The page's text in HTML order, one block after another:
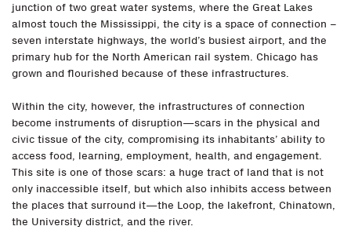
junction of two great water systems, where the Great Lakes
almost touch the Mississippi, the city is a space of connection –
seven interstate highways, the world’s busiest airport, and the
primary hub for the North American rail system. Chicago has
grown and flourished because of these infrastructures.
Within the city, however, the infrastructures of connection
become instruments of disruption—scars in the physical and
civic tissue of the city, compromising its inhabitants’ ability to
access food, learning, employment, health, and engagement.
This site is one of those scars: a huge tract of land that is not
only inaccessible itself, but which also inhibits access between
the places that surround it—the Loop, the lakefront, Chinatown,
the University district, and the river.